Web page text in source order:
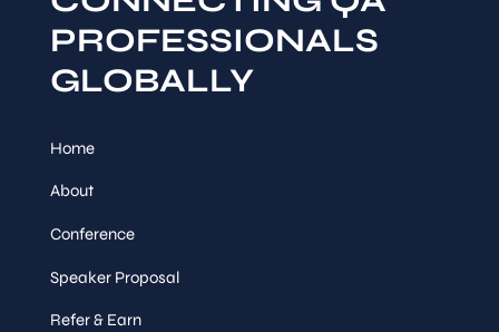
PROFESSIONALS
GLOBALLY
Home
About
Conference
Speaker Proposal
Refer & Earn